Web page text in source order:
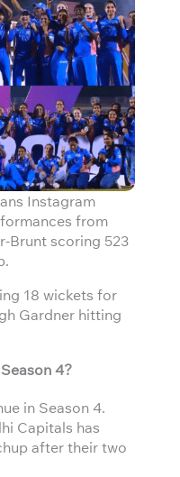
Instagram
from
Brunt scoring 523
18 wickets for
Gardner hitting
4?
in Season 4.
Capitals has
after their two